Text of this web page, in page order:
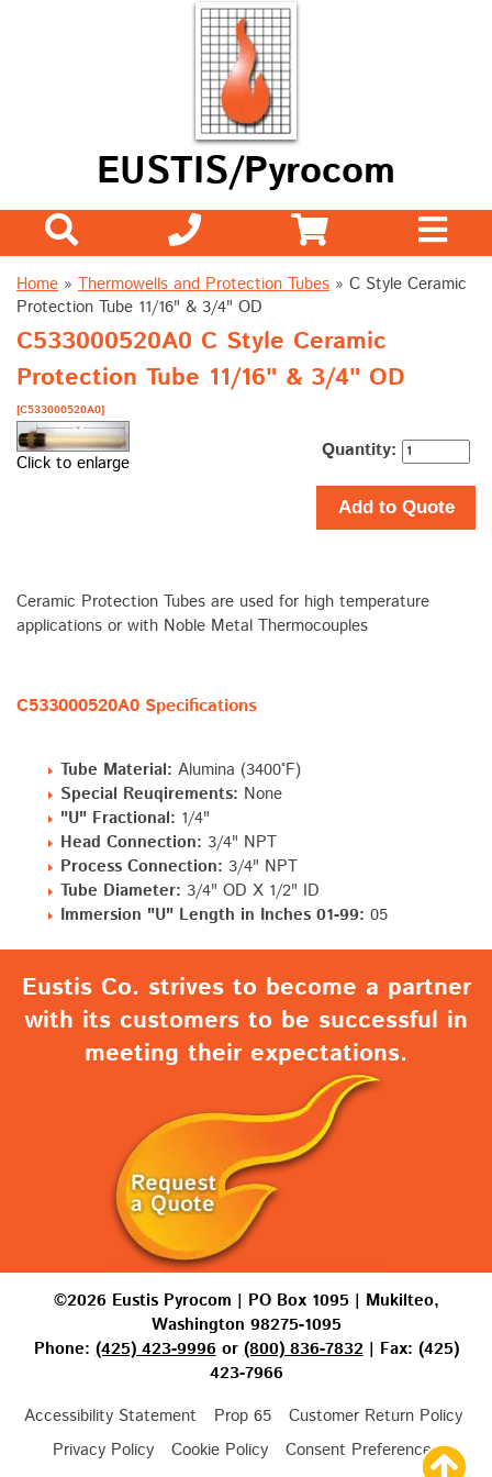
EUSTIS/Pyrocom
Home » Thermowells and Protection Tubes » C Style Ceramic
Protection Tube 11/16" & 3/4" OD
C533000520A0 C Style Ceramic
Protection Tube 11/16" & 3/4" OD
[C533000520A0]
Click to enlarge Quantity:
Add to Quote
Ceramic Protection Tubes are used for high temperature
applications or with Noble Metal Thermocouples
C533000520A0 Specifications
Tube Material: Alumina (3400°F)
Special Reuqirements: None
"U" Fractional: 1/4"
Head Connection: 3/4" NPT
Process Connection: 3/4" NPT
Tube Diameter: 3/4" OD X 1/2" ID
Immersion "U" Length in Inches 01-99: 05
Eustis Co. strives to become a partner
with its customers to be successful in
meeting their expectations.
©2026 Eustis Pyrocom | PO Box 1095 | Mukilteo,
Washington 98275-1095
Phone:(425) 423-9996or(800) 836-7832| Fax: (425)
423-7966
Accessibility Statement
Prop 65
Customer Return Policy
Privacy Policy
Cookie Policy
Consent Preferences